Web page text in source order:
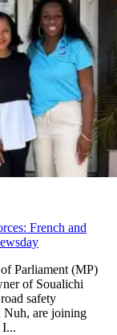
French and
Parliament (MP)
of Soualichi
safety
Nuh, are joining
I...